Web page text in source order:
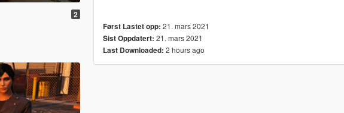
2
Først Lastet opp: 21. mars 2021
Sist Oppdatert: 21. mars 2021
Last Downloaded: 2 hours ago